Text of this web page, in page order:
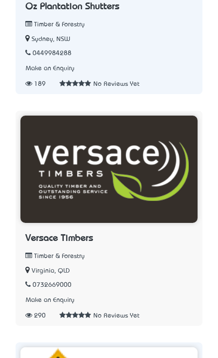
Oz Plantation Shutters
Timber & Forestry
Sydney, NSW
0449984288
Make an Enquiry
189 No Reviews Yet
Versace Timbers
Timber & Forestry
Virginia, QLD
0732669000
Make an Enquiry
290 No Reviews Yet